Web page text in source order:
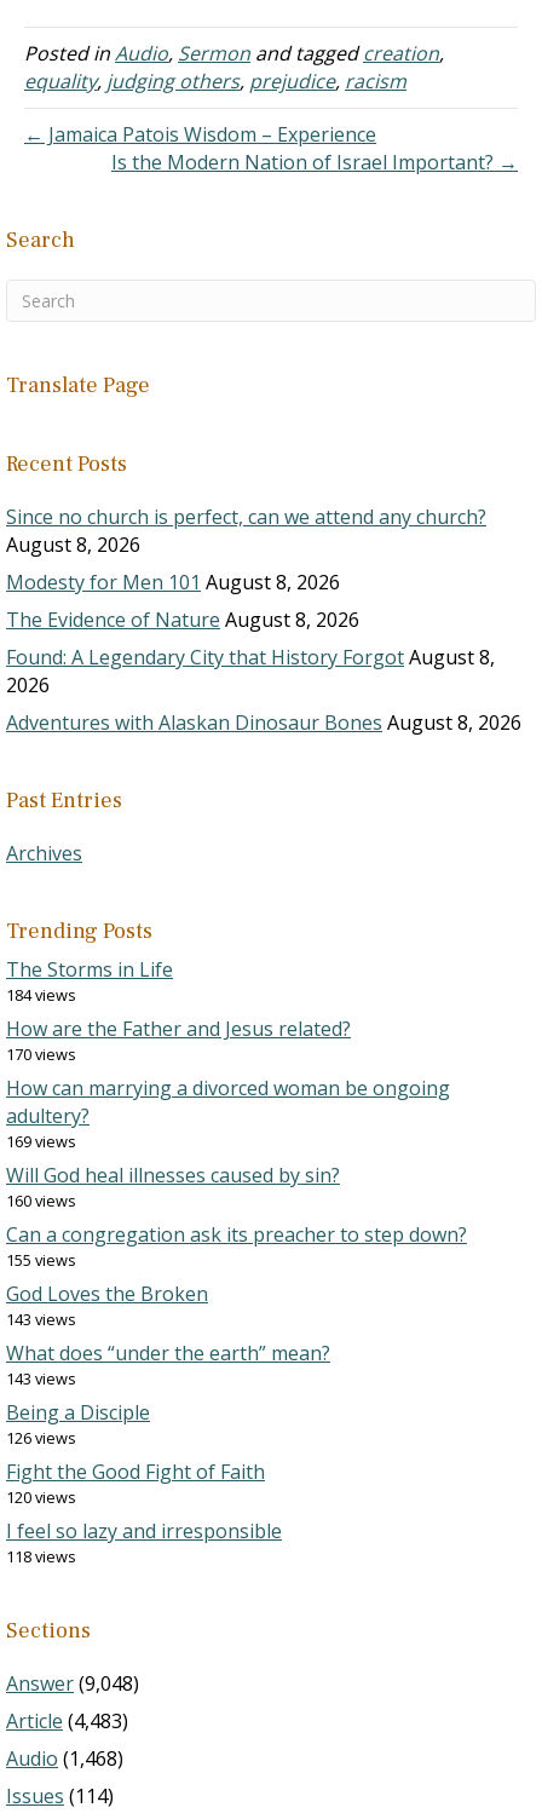
while researching and
preparing a response to
India's (and Hindu's) caste
system. I found the article
…
Posted inAudio, Sermon and taggedcreation,
equality, judging others, prejudice, racism
← Jamaica Patois Wisdom – Experience
Is the Modern Nation of Israel Important? →
Search
Translate Page
Recent Posts
Since no church is perfect, can we attend any church?
August 8, 2026
Modesty for Men 101 August 8, 2026
The Evidence of Nature August 8, 2026
Found: A Legendary City that History ForgotAugust 8,
2026
Adventures with Alaskan Dinosaur Bones August 8, 2026
Past Entries
Archives
Trending Posts
The Storms in Life
184 views
How are the Father and Jesus related?
170 views
How can marrying a divorced woman be ongoing
adultery?
169 views
Will God heal illnesses caused by sin?
160 views
Can a congregation ask its preacher to step down?
155 views
God Loves the Broken
143 views
What does “under the earth” mean?
143 views
Being a Disciple
126 views
Fight the Good Fight of Faith
120 views
I feel so lazy and irresponsible
118 views
Sections
Answer(9,048)
Article (4,483)
Audio (1,468)
Issues (114)